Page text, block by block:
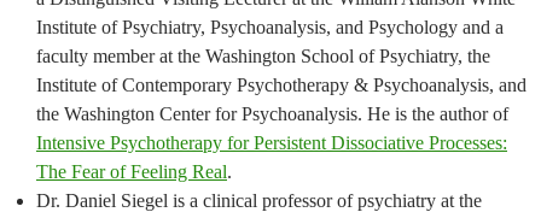
Institute of Psychiatry, Psychoanalysis, and Psychology and a
faculty member at the Washington School of Psychiatry, the
Institute of Contemporary Psychotherapy & Psychoanalysis, and
the Washington Center for Psychoanalysis. He is the author of
Intensive Psychotherapy for Persistent Dissociative Processes:
The Fear of Feeling Real.
Dr. Daniel Siegel is a clinical professor of psychiatry at the